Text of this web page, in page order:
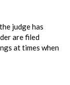
judge has
are filed
at times when